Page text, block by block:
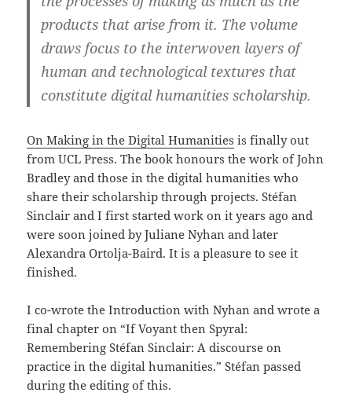
products that arise from it. The volume
draws focus to the interwoven layers of
human and technological textures that
constitute digital humanities scholarship.
On Making in the Digital Humanities is finally out
from UCL Press. The book honours the work of John
Bradley and those in the digital humanities who
share their scholarship through projects. Stéfan
Sinclair and I first started work on it years ago and
were soon joined by Juliane Nyhan and later
Alexandra Ortolja-Baird. It is a pleasure to see it
finished.
I co-wrote the Introduction with Nyhan and wrote a
final chapter on “If Voyant then Spyral:
Remembering Stéfan Sinclair: A discourse on
practice in the digital humanities.” Stéfan passed
during the editing of this.